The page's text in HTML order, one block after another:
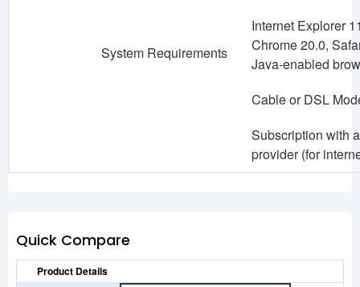
System Requirements
Internet Explorer
Chrome 20.0,
Java-enabled
Cable or DSL
Subscription with
provider (for
Quick Compare
Product Details